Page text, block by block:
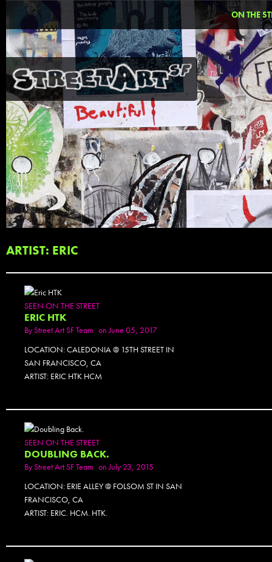
ON THE
ARTIST: ERIC
SEEN ON THE STREET
ERIC HTK
ByStreet Art SF Team on June 05, 2017
LOCATION: CALEDONIA @ 15TH STREET IN
SAN FRANCISCO, CA
ARTIST: ERIC HTK HCM
SEEN ON THE STREET
DOUBLING BACK.
ByStreet Art SF Team on July 23, 2015
LOCATION: ERIE ALLEY @ FOLSOM ST IN SAN
FRANCISCO, CA
ARTIST: ERIC. HCM. HTK.